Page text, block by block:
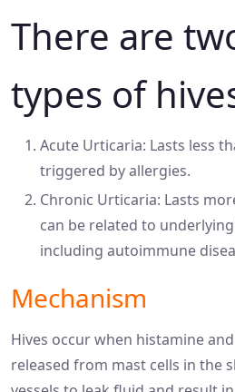
There are
types of
Acute Urticaria: Lasts less
triggered by allergies.
Chronic Urticaria: Lasts
can be related to
including autoimmune
Mechanism
Hives occur when histamine
released from mast cells in the